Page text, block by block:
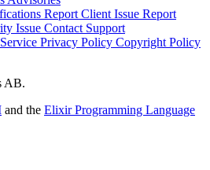
Report Client Issue Report
Issue Contact Support
Privacy Policy Copyright Policy
AB.
and the Elixir Programming Language